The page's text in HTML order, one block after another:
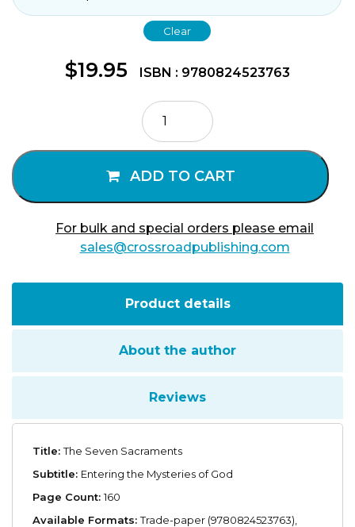
Clear
$19.95 ISBN : 9780824523763
The
Seven
Sacraments
ADD TO CART
For bulk and special orders please email
sales@crossroadpublishing.com
Product details
About the author
Reviews
Title:The Seven Sacraments
Subtitle: Entering the Mysteries of God
Page Count:160
Available Formats:Trade-paper (9780824523763),